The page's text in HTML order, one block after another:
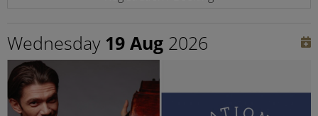
Wednesday 19 Aug 2026